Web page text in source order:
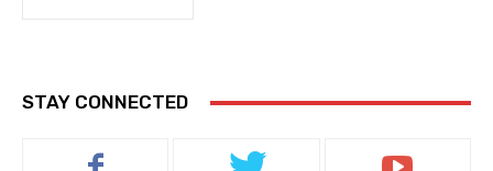
STAY CONNECTED